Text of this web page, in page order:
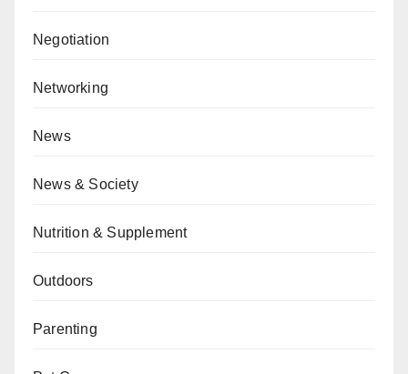
Negotiation
Networking
News
News & Society
Nutrition & Supplement
Outdoors
Parenting